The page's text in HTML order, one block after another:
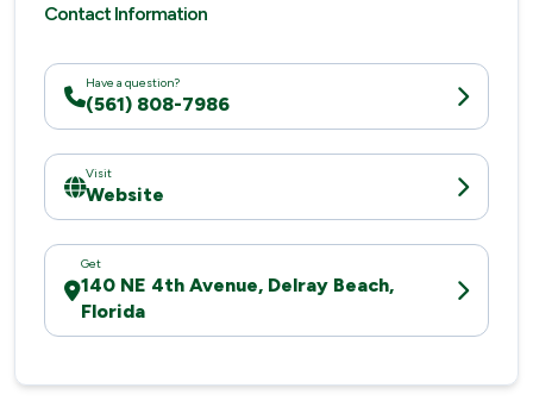
Contact Information
Have a question?
(561) 808-7986
Visit
Website
Get
140 NE 4th Avenue, Delray Beach,
Florida